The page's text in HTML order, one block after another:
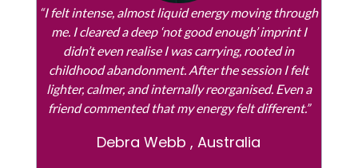
“I felt intense, almost liquid energy moving through
me. I cleared a deep ‘not good enough’ imprint I
didn’t even realise I was carrying, rooted in
childhood abandonment. After the session I felt
lighter, calmer, and internally reorganised. Even a
friend commented that my energy felt different.”
Debra Webb , Australia